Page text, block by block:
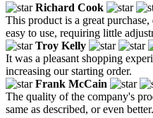
Richard Cook
This product is a great
easy to use, requiring little
Troy Kelly
It was a pleasant shopping
increasing our starting order.
Frank McCain
The quality of the company's
same as described, or even